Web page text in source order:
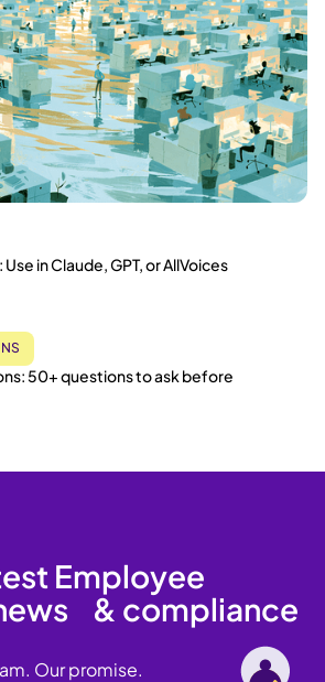
in Claude, GPT, or AllVoices
50+ questions to ask before
Employee
& compliance
Our promise.